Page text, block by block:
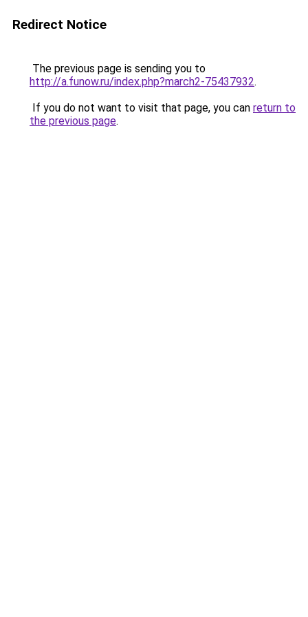
Redirect Notice
The previous page is sending you to
http://a.funow.ru/index.php?march2-75437932.
If you do not want to visit that page, you can return to
the previous page.